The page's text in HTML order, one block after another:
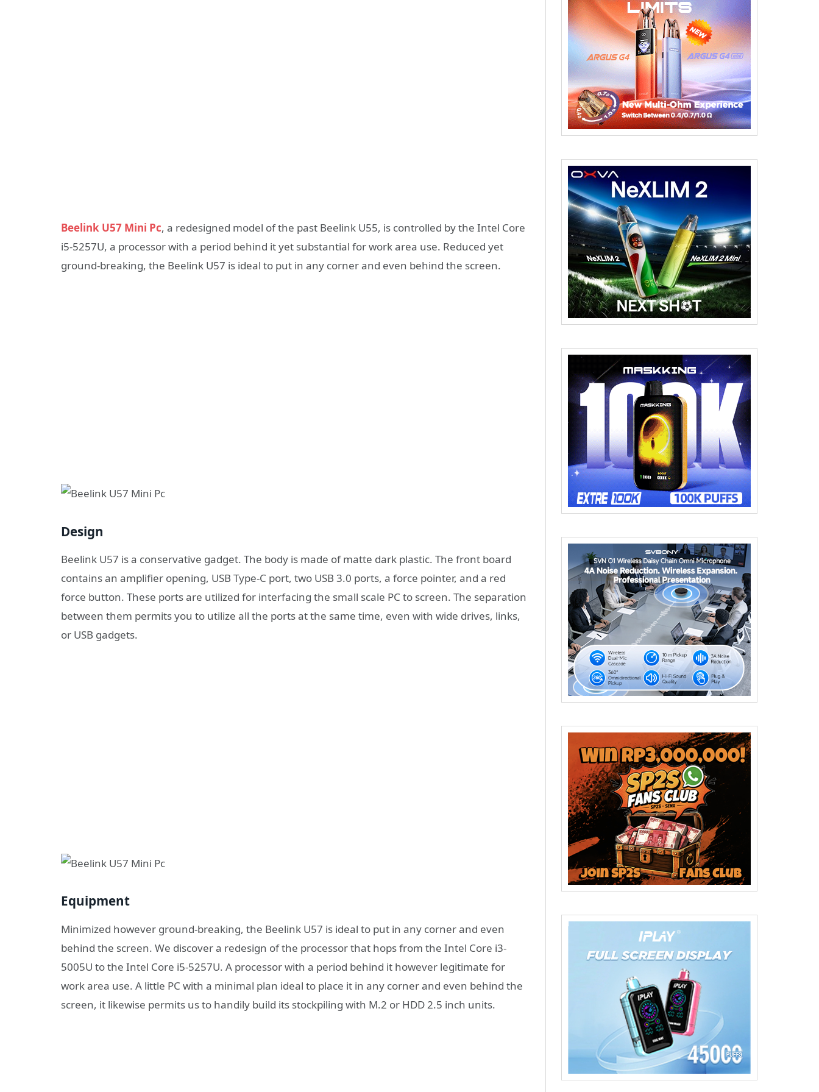
Beelink U57 Mini Pc, a redesigned model of the past Beelink U55, is controlled by the Intel Core
i5-5257U, a processor with a period behind it yet substantial for work area use. Reduced yet
ground-breaking, the Beelink U57 is ideal to put in any corner and even behind the screen.
Design
Beelink U57 is a conservative gadget. The body is made of matte dark plastic. The front board
contains an amplifier opening, USB Type-C port, two USB 3.0 ports, a force pointer, and a red
force button. These ports are utilized for interfacing the small scale PC to screen. The separation
between them permits you to utilize all the ports at the same time, even with wide drives, links,
or USB gadgets.
Equipment
Minimized however ground-breaking, the Beelink U57 is ideal to put in any corner and even
behind the screen. We discover a redesign of the processor that hops from the Intel Core i3-
5005U to the Intel Core i5-5257U. A processor with a period behind it however legitimate for
work area use. A little PC with a minimal plan ideal to place it in any corner and even behind the
screen, it likewise permits us to handily build its stockpiling with M.2 or HDD 2.5 inch units.